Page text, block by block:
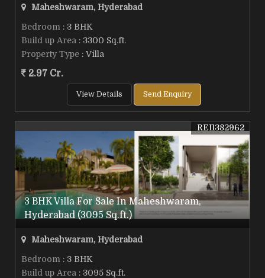
Maheshwaram, Hyderabad
Bedroom : 3 BHK
Build up Area : 3300 Sq.ft.
Property Type : Villa
2.97 Cr.
View Details Send Enquiry
3 BHK Villa For Sale In Maheshwaram,
Hyderabad (3095 Sq.ft.)
REI1382962
Maheshwaram, Hyderabad
Bedroom : 3 BHK
Build up Area : 3095 Sq.ft.